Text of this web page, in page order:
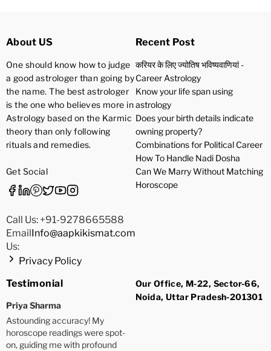
About US
One should know how to judge
a good astrologer than going by
the name. The best astrologer
is the one who believes more in
Astrology based on the Karmic
theory than only following
rituals and remedies.
Get Social
Call Us: +91-9278665588
Email
Us:
Info@aapkikismat.com
Privacy Policy
Recent Post
करियर के लिए ज्योतिष भविष्यवाणियां -
Career Astrology
Know your life span using
astrology
Does your birth details indicate
owning property?
Combinations for Political Career
How To Handle Nadi Dosha
Can We Marry Without Matching
Horoscope
Testimonial
Priya Sharma
Astounding accuracy! My
horoscope readings were spot-
on, guiding me with profound
Our Office, M-22, Sector-66,
Noida, Uttar Pradesh-201301